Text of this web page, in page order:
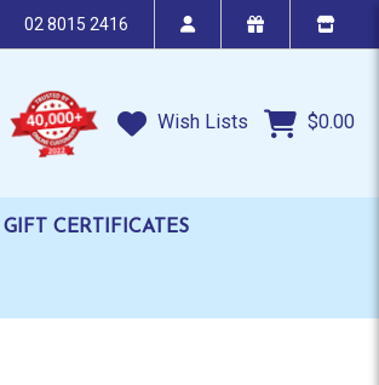
02 8015 2416
Wish Lists $0.00
GIFT CERTIFICATES